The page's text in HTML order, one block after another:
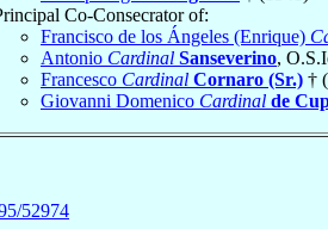
Co-Consecrator of:
Francisco de los Ángeles (Enrique)
Antonio Cardinal Sanseverino,
Francesco Cardinal Cornaro (Sr.) †
Giovanni Domenico Cardinal de
52974